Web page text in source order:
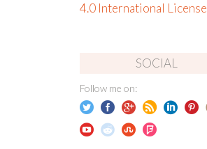
4.0 International License
SOCIAL
Follow me on: